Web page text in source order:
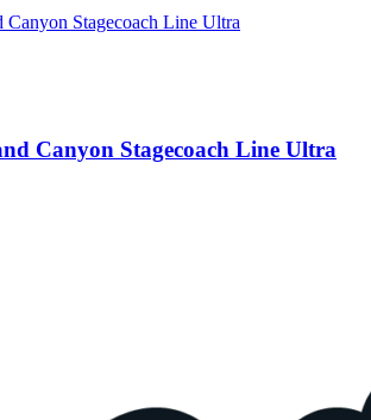
Canyon Stagecoach Line Ultra